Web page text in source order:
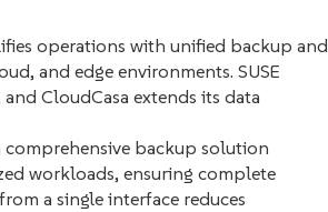
operations with unified backup and
and edge environments. SUSE
CloudCasa extends its data
comprehensive backup solution
workloads, ensuring complete
a single interface reduces